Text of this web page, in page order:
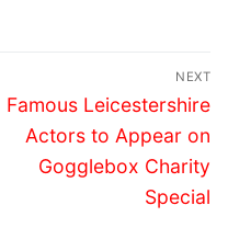
NEXT
Next
post:
Famous Leicestershire
Actors to Appear on
Gogglebox Charity
Special